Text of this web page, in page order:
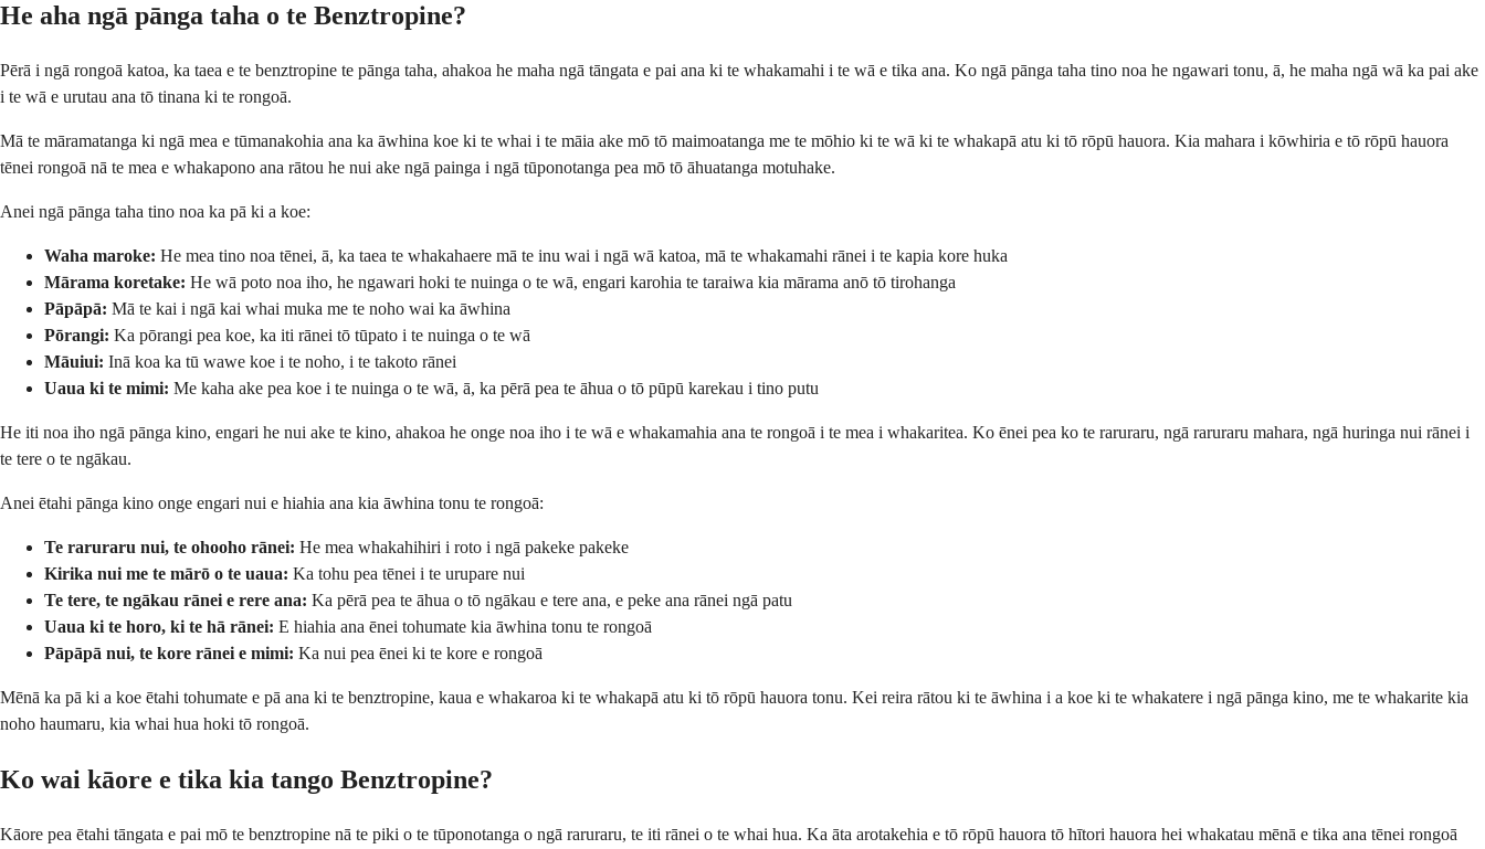
He aha ngā pānga taha o te Benztropine?
Pērā i ngā rongoā katoa, ka taea e te benztropine te pānga taha, ahakoa he maha ngā tāngata e pai ana ki te whakamahi i te wā e tika ana. Ko ngā pānga taha tino noa he ngawari tonu, ā, he maha ngā wā ka pai ake
i te wā e urutau ana tō tinana ki te rongoā.
Mā te māramatanga ki ngā mea e tūmanakohia ana ka āwhina koe ki te whai i te māia ake mō tō maimoatanga me te mōhio ki te wā ki te whakapā atu ki tō rōpū hauora. Kia mahara i kōwhiria e tō rōpū hauora
tēnei rongoā nā te mea e whakapono ana rātou he nui ake ngā painga i ngā tūponotanga pea mō tō āhuatanga motuhake.
Anei ngā pānga taha tino noa ka pā ki a koe:
Waha maroke: He mea tino noa tēnei, ā, ka taea te whakahaere mā te inu wai i ngā wā katoa, mā te whakamahi rānei i te kapia kore huka
Mārama koretake: He wā poto noa iho, he ngawari hoki te nuinga o te wā, engari karohia te taraiwa kia mārama anō tō tirohanga
Pāpāpā: Mā te kai i ngā kai whai muka me te noho wai ka āwhina
Pōrangi: Ka pōrangi pea koe, ka iti rānei tō tūpato i te nuinga o te wā
Māuiui: Inā koa ka tū wawe koe i te noho, i te takoto rānei
Uaua ki te mimi: Me kaha ake pea koe i te nuinga o te wā, ā, ka pērā pea te āhua o tō pūpū karekau i tino putu
He iti noa iho ngā pānga kino, engari he nui ake te kino, ahakoa he onge noa iho i te wā e whakamahia ana te rongoā i te mea i whakaritea. Ko ēnei pea ko te raruraru, ngā raruraru mahara, ngā huringa nui rānei i
te tere o te ngākau.
Anei ētahi pānga kino onge engari nui e hiahia ana kia āwhina tonu te rongoā:
Te raruraru nui, te ohooho rānei: He mea whakahihiri i roto i ngā pakeke pakeke
Kirika nui me te mārō o te uaua: Ka tohu pea tēnei i te urupare nui
Te tere, te ngākau rānei e rere ana: Ka pērā pea te āhua o tō ngākau e tere ana, e peke ana rānei ngā patu
Uaua ki te horo, ki te hā rānei: E hiahia ana ēnei tohumate kia āwhina tonu te rongoā
Pāpāpā nui, te kore rānei e mimi: Ka nui pea ēnei ki te kore e rongoā
Mēnā ka pā ki a koe ētahi tohumate e pā ana ki te benztropine, kaua e whakaroa ki te whakapā atu ki tō rōpū hauora tonu. Kei reira rātou ki te āwhina i a koe ki te whakatere i ngā pānga kino, me te whakarite kia
noho haumaru, kia whai hua hoki tō rongoā.
Ko wai kāore e tika kia tango Benztropine?
Kāore pea ētahi tāngata e pai mō te benztropine nā te piki o te tūponotanga o ngā raruraru, te iti rānei o te whai hua. Ka āta arotakehia e tō rōpū hauora tō hītori hauora hei whakatau mēnā e tika ana tēnei rongoā